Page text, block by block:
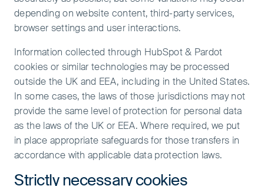
depending on website content, third-party services,
browser settings and user interactions.
Information collected through HubSpot & Pardot
cookies or similar technologies may be processed
outside the UK and EEA, including in the United States.
In some cases, the laws of those jurisdictions may not
provide the same level of protection for personal data
as the laws of the UK or EEA. Where required, we put
in place appropriate safeguards for those transfers in
accordance with applicable data protection laws.
Strictly necessary cookies